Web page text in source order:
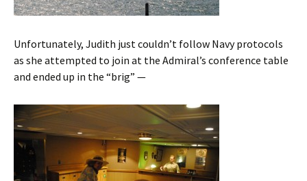
Unfortunately, Judith just couldn’t follow Navy protocols
as she attempted to join at the Admiral’s conference table
and ended up in the “brig” —